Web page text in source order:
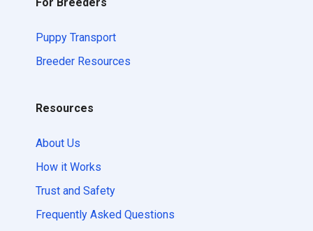
Puppy Transport
Breeder Resources
Resources
About Us
How it Works
Trust and Safety
Frequently Asked Questions